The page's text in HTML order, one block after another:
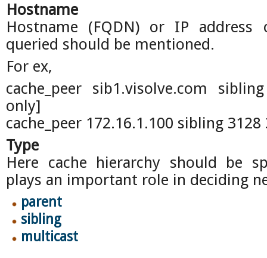
Hostname
Hostname (FQDN) or IP
queried should be mentioned.
For ex,
cache_peer sib1.visolve.com
only]
cache_peer 172.16.1.100 sibling
Type
Here cache hierarchy should be
plays an important role in deciding
parent
sibling
multicast